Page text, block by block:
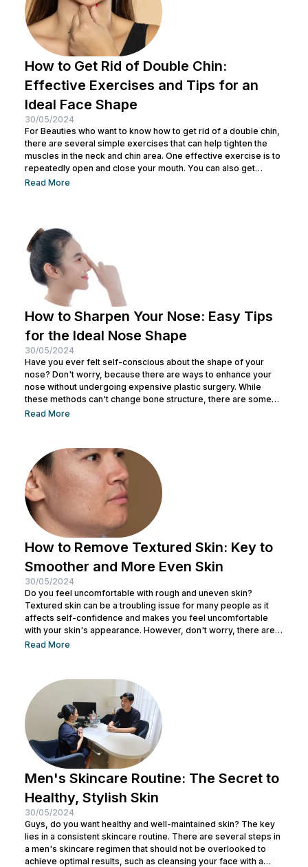
How to Get Rid of Double Chin:
Effective Exercises and Tips for an
Ideal Face Shape
30/05/2024
For Beauties who want to know how to get rid of a double chin,
there are several simple exercises that can help tighten the
muscles in the neck and chin area. One effective exercise is to
repeatedly open and close your mouth. You can also get
treatment at Nulook for optimal results. Before doing both, it is
Read More
How to Sharpen Your Nose: Easy Tips
for the Ideal Nose Shape
30/05/2024
Have you ever felt self-conscious about the shape of your
nose? Don't worry, because there are ways to enhance your
nose without undergoing expensive plastic surgery. While
these methods can't change bone structure, there are some
tricks and makeup techniques you can try to create the
dream nose without invasive procedures. Ready to discover
the secrets...
Read More
How to Remove Textured Skin: Key to
Smoother and More Even Skin
30/05/2024
Do you feel uncomfortable with rough and uneven skin?
Textured skin can be a troubling issue for many people as it
affects self-confidence and makes you feel uncomfortable
with your skin's appearance. However, don't worry, there are
various effective ways to remove textured skin and make it
steps. From using the right products to professional facial
treatments,...
Read More
Men's Skincare Routine: The Secret to
Healthy, Stylish Skin
30/05/2024
Guys, do you want healthy and well-maintained skin? The key
lies in a consistent skincare routine. There are several steps in
a men's skincare regimen that should not be overlooked to
achieve optimal results, such as cleansing your face with a